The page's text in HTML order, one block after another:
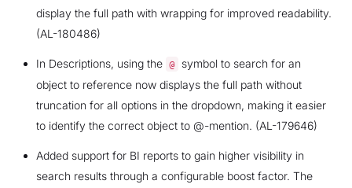
display the full path with wrapping for improved readability.
(AL-180486)
In Descriptions, using the @
symbol to search for an
object to reference now displays the full path without
truncation for all options in the dropdown, making it easier
to identify the correct object to @-mention. (AL-179646)
Added support for BI reports to gain higher visibility in
search results through a configurable boost factor. The